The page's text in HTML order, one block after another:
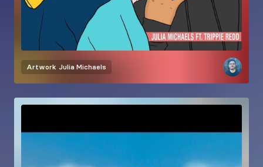
Artwork Julia Michaels